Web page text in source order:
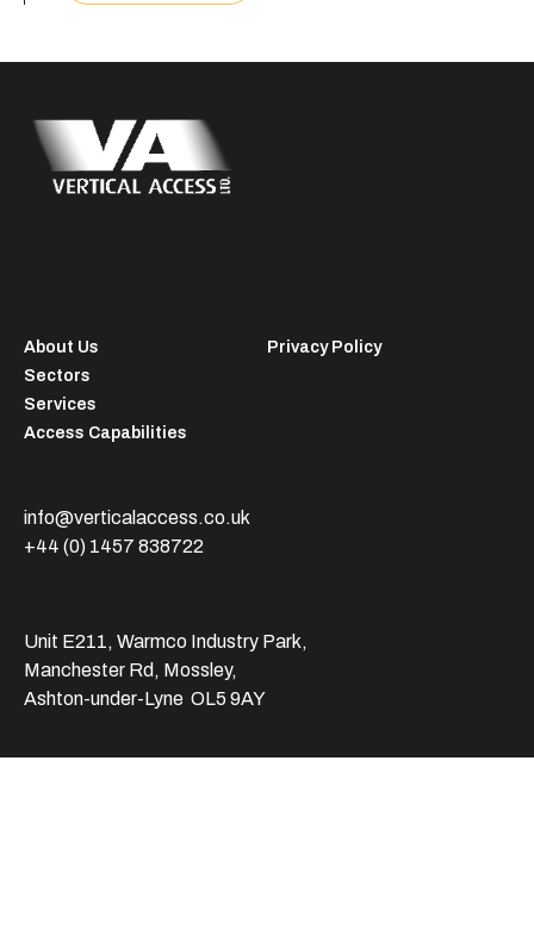
info@verticalaccess.co.uk
+44 (0) 1457 838722
Unit E211, Warmco Industry Park,
Manchester Rd, Mossley,
Ashton-under-Lyne OL5 9AY
About Us
Sectors
Services
Access Capabilities
Privacy Policy